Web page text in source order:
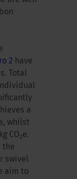
2 have
Total
a
whilst
CO₂e.
the
swivel
aim to